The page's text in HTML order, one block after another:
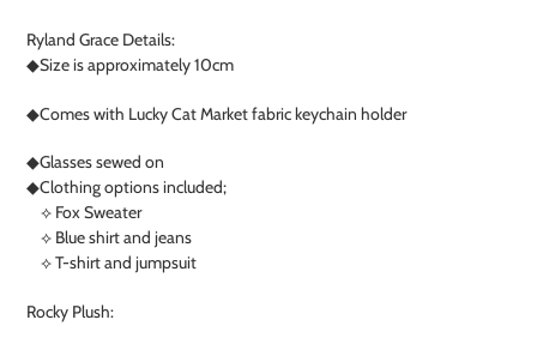
Ryland Grace Details:
◆Size is approximately 10cm
◆Comes with Lucky Cat Market fabric keychain holder
◆Glasses sewed on
◆Clothing options included;
⟡ Fox Sweater
⟡ Blue shirt and jeans
⟡ T-shirt and jumpsuit
Rocky Plush: